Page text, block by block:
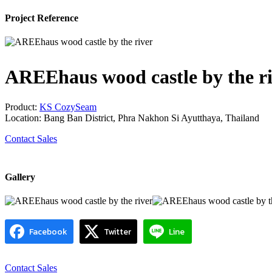
Project Reference
AREEhaus wood castle by the
Product: KS CozySeam
Location: Bang Ban District, Phra Nakhon Si Ayutthaya, Thailand
Contact Sales
Gallery
Facebook Twitter Line
Contact Sales